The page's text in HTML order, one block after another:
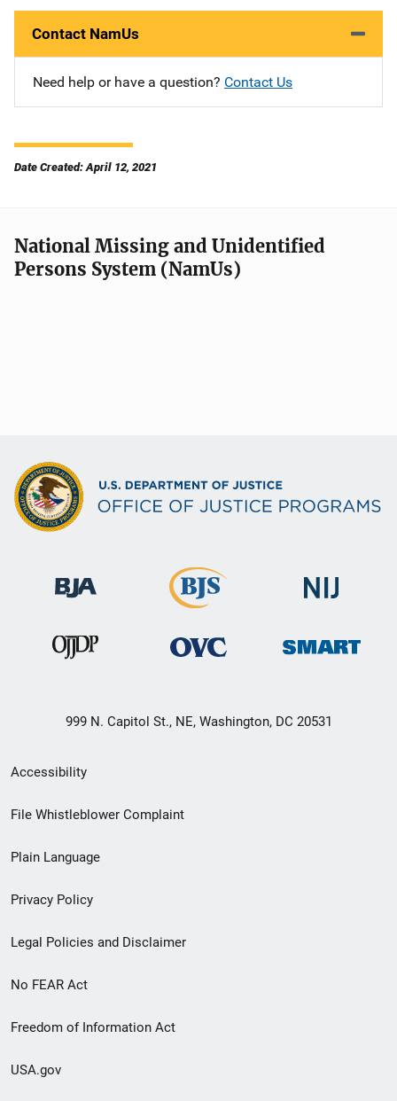
Contact NamUs
Need help or have a question? Contact Us
Date Created: April 12, 2021
National Missing and Unidentified
Persons System (NamUs)
999 N. Capitol St., NE, Washington, DC 20531
Secondary
Footer
menu
Accessibility
File Whistleblower Complaint
Plain Language
Privacy Policy
Legal Policies and Disclaimer
No FEAR Act
Freedom of Information Act
USA.gov